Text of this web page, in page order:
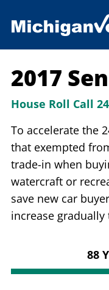
2017
House Roll Call
To accelerate the
that exempted
trade-in when
watercraft or
save new car
increase gradually
88